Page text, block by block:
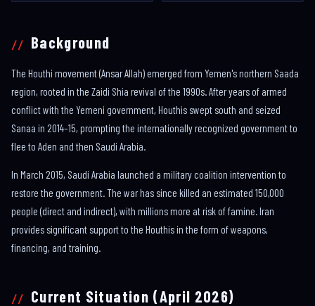
Background
The Houthi movement (Ansar Allah) emerged from Yemen's northern Saada
region, rooted in the Zaidi Shia revival of the 1990s. After years of armed
conflict with the Yemeni government, Houthis swept south and seized
Sanaa in 2014–15, prompting the internationally recognized government to
flee to Aden and then Saudi Arabia.
In March 2015, Saudi Arabia launched a military coalition intervention to
restore the government. The war has since killed an estimated 150,000
people (direct and indirect), with millions more at risk of famine. Iran
provides significant support to the Houthis in the form of weapons,
financing, and training.
Current Situation (April 2026)